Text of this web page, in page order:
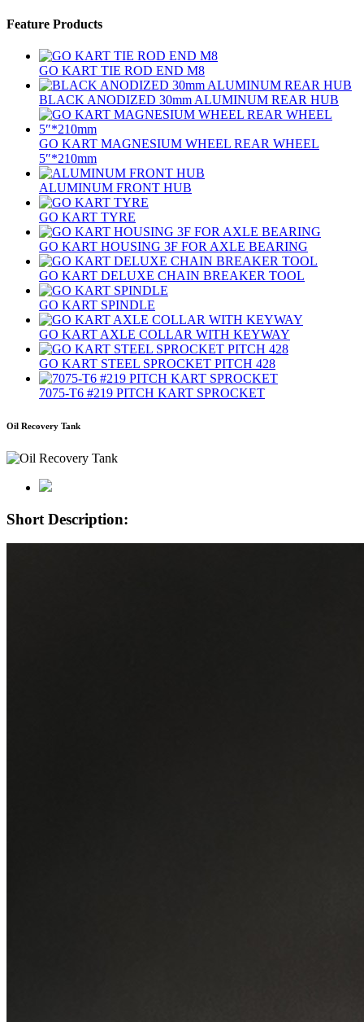
Feature Products
GO KART TIE ROD END M8
BLACK ANODIZED 30mm ALUMINUM REAR HUB
GO KART MAGNESIUM WHEEL REAR WHEEL
5″*210mm
ALUMINUM FRONT HUB
GO KART TYRE
GO KART HOUSING 3F FOR AXLE BEARING
GO KART DELUXE CHAIN BREAKER TOOL
GO KART SPINDLE
GO KART AXLE COLLAR WITH KEYWAY
GO KART STEEL SPROCKET PITCH 428
7075‐T6 #219 PITCH KART SPROCKET
Oil Recovery Tank
Short Description: